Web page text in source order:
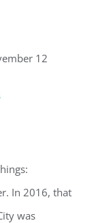
12
In 2016, that
was